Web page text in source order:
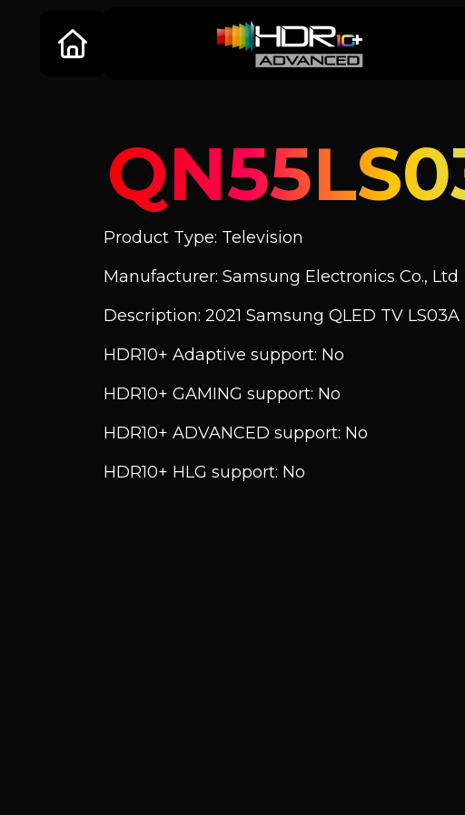
Product Type: Television
Manufacturer: Samsung Electronics Co., Ltd
Description: 2021 Samsung QLED TV LS03A
HDR10+ Adaptive support: No
HDR10+ GAMING support: No
HDR10+ ADVANCED support: No
HDR10+ HLG support: No